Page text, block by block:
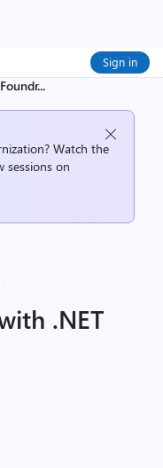
Sign in
...
Watch the
sessions on
.NET